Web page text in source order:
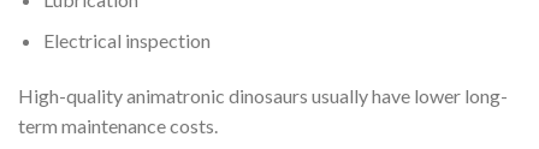
Electrical inspection
High-quality animatronic dinosaurs usually have lower long-
term maintenance costs.